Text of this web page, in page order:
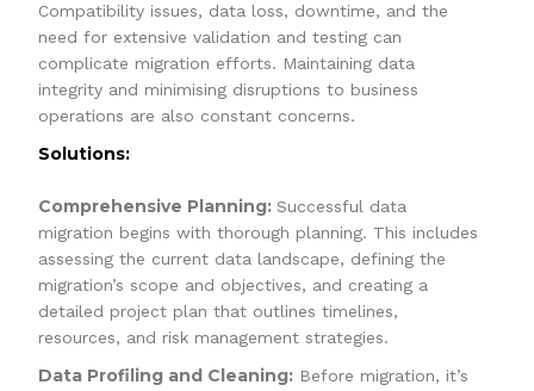
Compatibility issues, data loss, downtime, and the
need for extensive validation and testing can
complicate migration efforts. Maintaining data
integrity and minimising disruptions to business
operations are also constant concerns.
Solutions:
Comprehensive Planning:Successful data
migration begins with thorough planning. This includes
assessing the current data landscape, defining the
migration’s scope and objectives, and creating a
detailed project plan that outlines timelines,
resources, and risk management strategies.
Data Profiling and Cleaning: Before migration, it’s